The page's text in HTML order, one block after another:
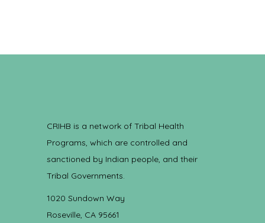
CRIHB is a network of Tribal Health
Programs, which are controlled and
sanctioned by Indian people, and their
Tribal Governments.
1020 Sundown Way
Roseville, CA 95661